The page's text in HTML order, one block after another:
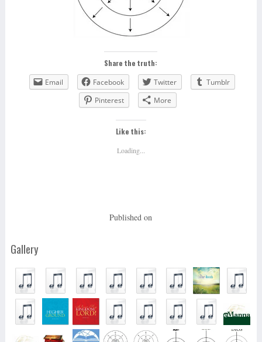
Share the truth:
Email
Facebook Twitter
Tumblr
Pinterest
More
Like this:
Loading...
Published on
Gallery